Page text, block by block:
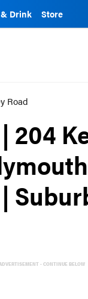
Drink Store
Road
204
- CONTINUE BELOW